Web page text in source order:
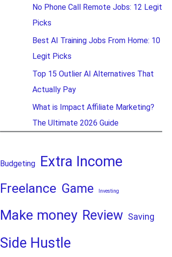
No Phone Call Remote Jobs: 12 Legit
Picks
Best AI Training Jobs From Home: 10
Legit Picks
Top 15 Outlier AI Alternatives That
Actually Pay
What is Impact Affiliate Marketing?
The Ultimate 2026 Guide
Budgeting Extra Income
Freelance Game Investing
Make money Review Saving
Side Hustle